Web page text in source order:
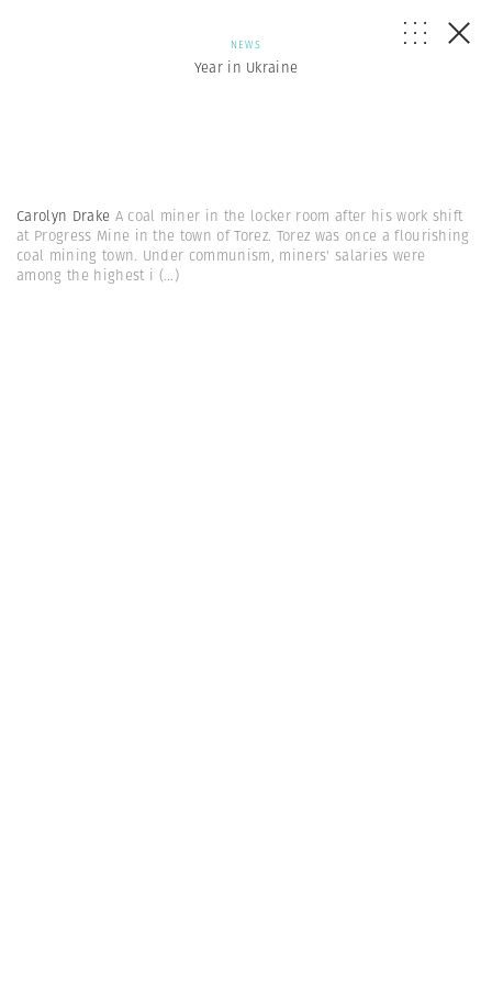
NEWS
Year in Ukraine
Carolyn Drake A coal miner in the locker room after his work shift
at Progress Mine in the town of Torez. Torez was once a flourishing
coal mining town. Under communism, miners' salaries were
among the highest i (...)